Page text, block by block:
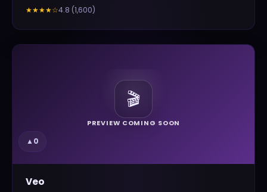
★★★★☆4.8 (1,600)
🎬
PREVIEW COMING SOON
▲0
Veo